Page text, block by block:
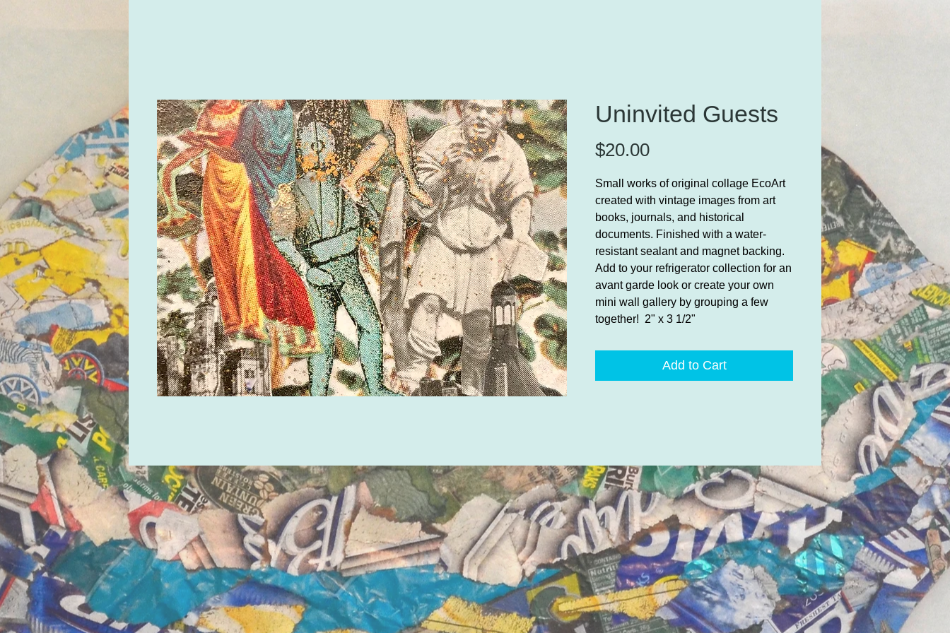
Uninvited Guests
$20.00Price
Small works of original collage EcoArt
created with vintage images from art
books, journals, and historical
documents. Finished with a water-
resistant sealant and magnet backing.
Add to your refrigerator collection for an
avant garde look or create your own
mini wall gallery by grouping a few
together! 2" x 3 1/2"
Add to Cart